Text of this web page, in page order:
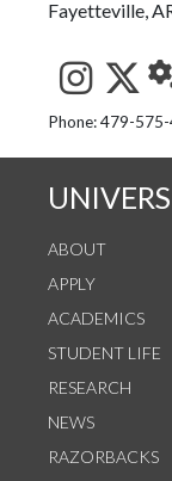
Fayetteville,
See us
Phone: 479-
ABOUT
APPLY
ACADEMICS
STUDENT LIFE
RESEARCH
NEWS
RAZORBACKS